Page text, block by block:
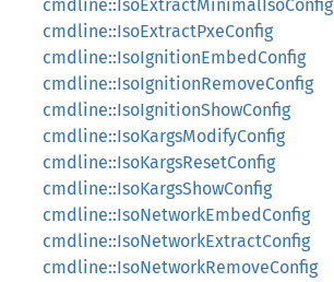
cmdline::IsoExtractMinimalIsoConfig
cmdline::IsoExtractPxeConfig
cmdline::IsoIgnitionEmbedConfig
cmdline::IsoIgnitionRemoveConfig
cmdline::IsoIgnitionShowConfig
cmdline::IsoKargsModifyConfig
cmdline::IsoKargsResetConfig
cmdline::IsoKargsShowConfig
cmdline::IsoNetworkEmbedConfig
cmdline::IsoNetworkExtractConfig
cmdline::IsoNetworkRemoveConfig